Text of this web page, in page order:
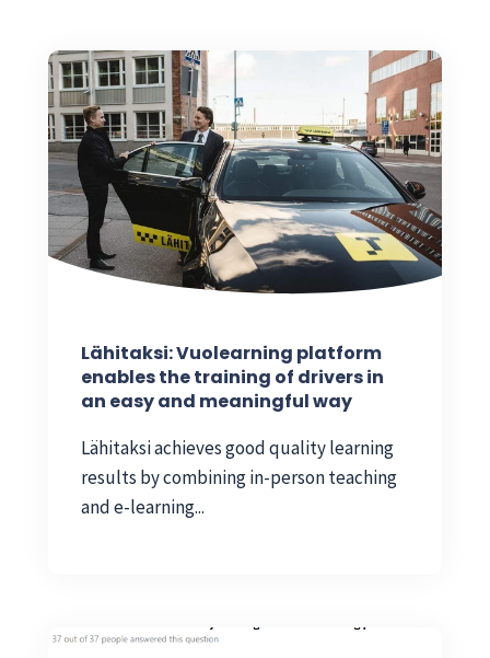
Lähitaksi: Vuolearning platform
enables the training of drivers in
an easy and meaningful way
Lähitaksi achieves good quality learning
results by combining in-person teaching
and e-learning...